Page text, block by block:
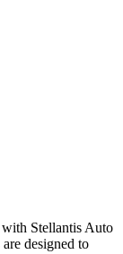
Stellantis Auto
designed to